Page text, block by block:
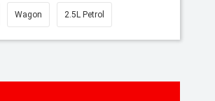
Wagon 2.5L Petrol